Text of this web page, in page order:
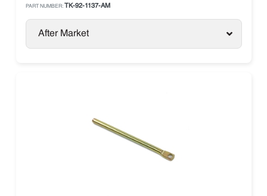
PART NUMBER: TK-92-1137-AM
After Market